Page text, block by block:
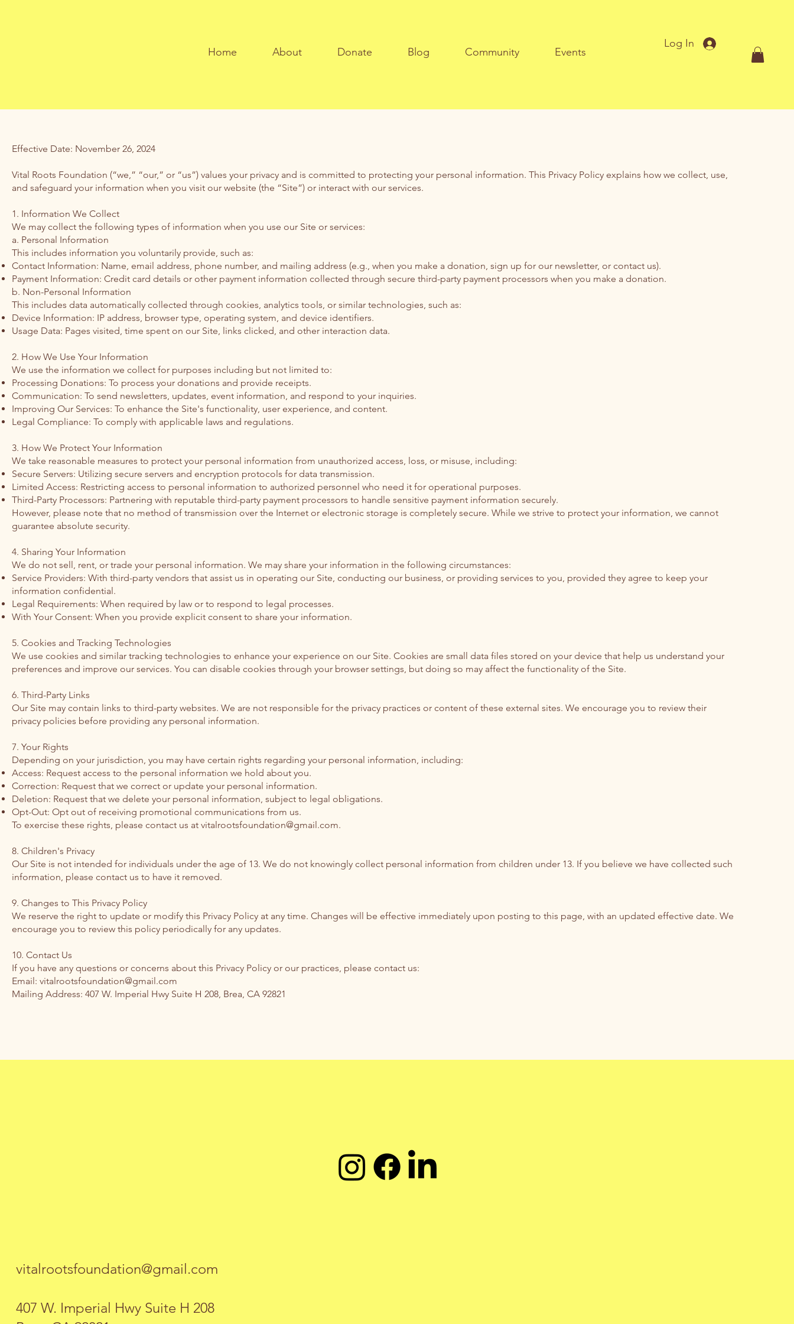
Home About Donate Blog Community Events
Log In
Effective Date: November 26, 2024
Vital Roots Foundation (“we,” “our,” or “us”) values your privacy and is committed to protecting your personal information. This Privacy Policy explains how we collect, use,
and safeguard your information when you visit our website (the “Site”) or interact with our services.
1. Information We Collect
We may collect the following types of information when you use our Site or services:
a. Personal Information
This includes information you voluntarily provide, such as:
Contact Information: Name, email address, phone number, and mailing address (e.g., when you make a donation, sign up for our newsletter, or contact us).
Payment Information: Credit card details or other payment information collected through secure third-party payment processors when you make a donation.
b. Non-Personal Information
This includes data automatically collected through cookies, analytics tools, or similar technologies, such as:
Device Information: IP address, browser type, operating system, and device identifiers.
Usage Data: Pages visited, time spent on our Site, links clicked, and other interaction data.
2. How We Use Your Information
We use the information we collect for purposes including but not limited to:
Processing Donations: To process your donations and provide receipts.
Communication: To send newsletters, updates, event information, and respond to your inquiries.
Improving Our Services: To enhance the Site's functionality, user experience, and content.
Legal Compliance: To comply with applicable laws and regulations.
3. How We Protect Your Information
We take reasonable measures to protect your personal information from unauthorized access, loss, or misuse, including:
Secure Servers: Utilizing secure servers and encryption protocols for data transmission.
Limited Access: Restricting access to personal information to authorized personnel who need it for operational purposes.
Third-Party Processors: Partnering with reputable third-party payment processors to handle sensitive payment information securely.
However, please note that no method of transmission over the Internet or electronic storage is completely secure. While we strive to protect your information, we cannot
guarantee absolute security.
4. Sharing Your Information
We do not sell, rent, or trade your personal information. We may share your information in the following circumstances:
Service Providers: With third-party vendors that assist us in operating our Site, conducting our business, or providing services to you, provided they agree to keep your
information confidential.
Legal Requirements: When required by law or to respond to legal processes.
With Your Consent: When you provide explicit consent to share your information.
5. Cookies and Tracking Technologies
We use cookies and similar tracking technologies to enhance your experience on our Site. Cookies are small data files stored on your device that help us understand your
preferences and improve our services. You can disable cookies through your browser settings, but doing so may affect the functionality of the Site.
6. Third-Party Links
Our Site may contain links to third-party websites. We are not responsible for the privacy practices or content of these external sites. We encourage you to review their
privacy policies before providing any personal information.
7. Your Rights
Depending on your jurisdiction, you may have certain rights regarding your personal information, including:
Access: Request access to the personal information we hold about you.
Correction: Request that we correct or update your personal information.
Deletion: Request that we delete your personal information, subject to legal obligations.
Opt-Out: Opt out of receiving promotional communications from us.
To exercise these rights, please contact us at vitalrootsfoundation@gmail.com.
8. Children's Privacy
Our Site is not intended for individuals under the age of 13. We do not knowingly collect personal information from children under 13. If you believe we have collected such
information, please contact us to have it removed.
9. Changes to This Privacy Policy
We reserve the right to update or modify this Privacy Policy at any time. Changes will be effective immediately upon posting to this page, with an updated effective date. We
encourage you to review this policy periodically for any updates.
10. Contact Us
If you have any questions or concerns about this Privacy Policy or our practices, please contact us:
Email: vitalrootsfoundation@gmail.com
Mailing Address: 407 W. Imperial Hwy Suite H 208, Brea, CA 92821
vitalrootsfoundation@gmail.com
407 W. Imperial Hwy Suite H 208